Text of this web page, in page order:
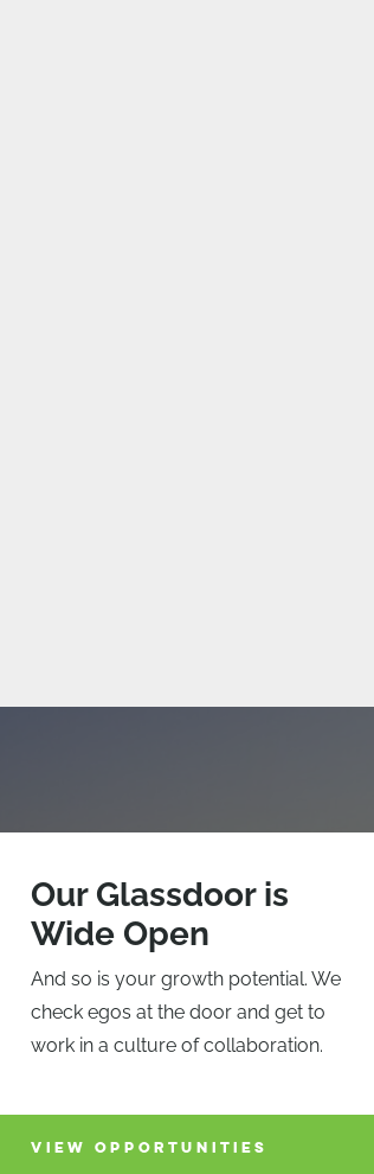
Our Glassdoor is
Wide Open
And so is your growth potential. We
check egos at the door and get to
work in a culture of collaboration.
VIEW OPPORTUNITIES